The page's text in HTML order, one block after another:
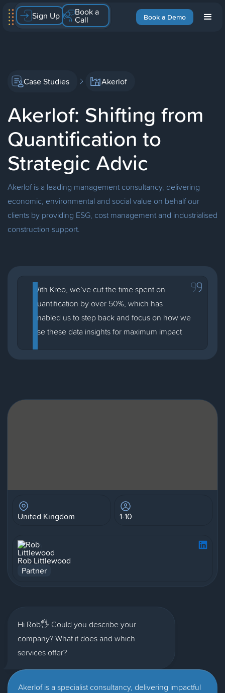
Book a Demo
Sign Up Book a
Call
Case Studies Akerlof
Akerlof: Shifting from
Quantification to
Strategic Advic
Akerlof is a leading management consultancy, delivering
economic, environmental and social value on behalf our
clients by providing ESG, cost management and industrialised
construction support.
With Kreo, we’ve cut the time spent on
quantification by over 50%, which has
enabled us to step back and focus on how we
use these data insights for maximum impact
United Kingdom 1-10
Rob Littlewood
Partner
Hi Rob🖐 Could you describe your
company? What it does and which
services offer?
Akerlof is a specialist consultancy, delivering impactful